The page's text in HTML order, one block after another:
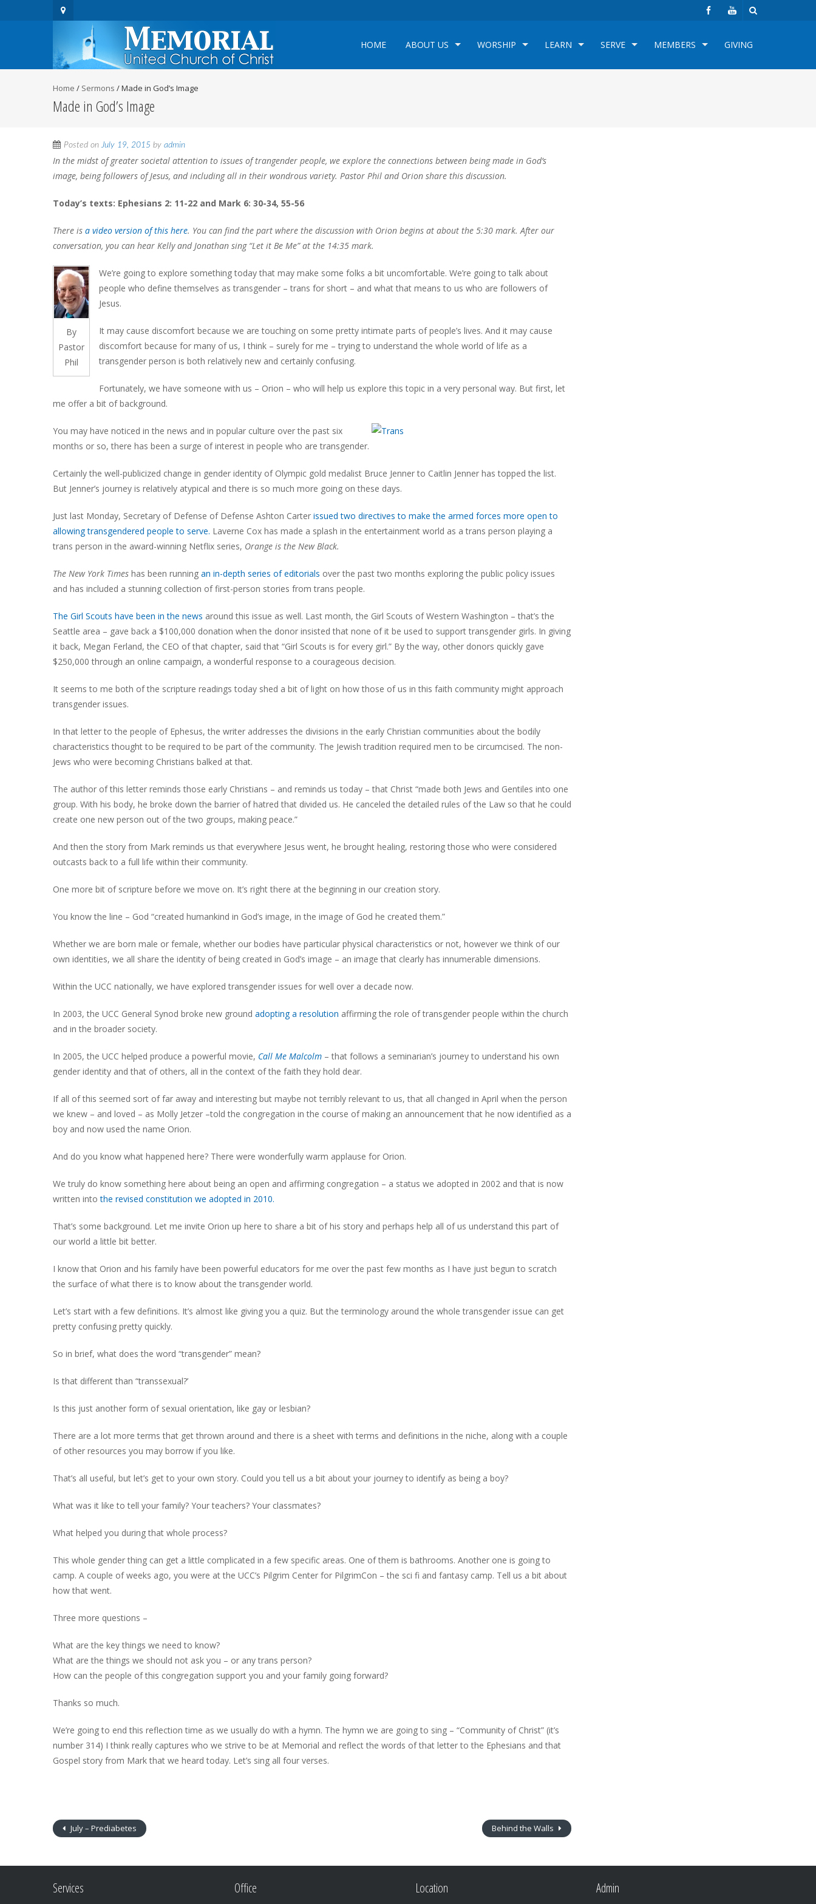
HOME ABOUT US WORSHIP LEARN SERVE MEMBERS GIVING
Home / Sermons /Made in God’s Image
Made in God’s Image
Posted onJuly 19, 2015 by admin
In the midst of greater societal attention to issues of trangender people, we explore the connections between being made in God’s
image, being followers of Jesus, and including all in their wondrous variety. Pastor Phil and Orion share this discussion.
Today’s texts: Ephesians 2: 11-22 and Mark 6: 30-34, 55-56
There is a video version of this here. You can find the part where the discussion with Orion begins at about the 5:30 mark. After our
conversation, you can hear Kelly and Jonathan sing “Let it Be Me” at the 14:35 mark.
By
Pastor
Phil
We’re going to explore something today that may make some folks a bit uncomfortable. We’re going to talk about
people who define themselves as transgender – trans for short – and what that means to us who are followers of
Jesus.
It may cause discomfort because we are touching on some pretty intimate parts of people’s lives. And it may cause
discomfort because for many of us, I think – surely for me – trying to understand the whole world of life as a
transgender person is both relatively new and certainly confusing.
Fortunately, we have someone with us – Orion – who will help us explore this topic in a very personal way. But first, let
me offer a bit of background.
You may have noticed in the news and in popular culture over the past six
months or so, there has been a surge of interest in people who are transgender.
Certainly the well-publicized change in gender identity of Olympic gold medalist Bruce Jenner to Caitlin Jenner has topped the list.
But Jenner’s journey is relatively atypical and there is so much more going on these days.
Just last Monday, Secretary of Defense of Defense Ashton Carter issued two directives to make the armed forces more open to
allowing transgendered people to serve. Laverne Cox has made a splash in the entertainment world as a trans person playing a
trans person in the award-winning Netflix series, Orange is the New Black.
The New York Times has been running an in-depth series of editorials over the past two months exploring the public policy issues
and has included a stunning collection of first-person stories from trans people.
The Girl Scouts have been in the news around this issue as well. Last month, the Girl Scouts of Western Washington – that’s the
Seattle area – gave back a $100,000 donation when the donor insisted that none of it be used to support transgender girls. In giving
it back, Megan Ferland, the CEO of that chapter, said that “Girl Scouts is for every girl.” By the way, other donors quickly gave
$250,000 through an online campaign, a wonderful response to a courageous decision.
It seems to me both of the scripture readings today shed a bit of light on how those of us in this faith community might approach
transgender issues.
In that letter to the people of Ephesus, the writer addresses the divisions in the early Christian communities about the bodily
characteristics thought to be required to be part of the community. The Jewish tradition required men to be circumcised. The non-
Jews who were becoming Christians balked at that.
The author of this letter reminds those early Christians – and reminds us today – that Christ “made both Jews and Gentiles into one
group. With his body, he broke down the barrier of hatred that divided us. He canceled the detailed rules of the Law so that he could
create one new person out of the two groups, making peace.”
And then the story from Mark reminds us that everywhere Jesus went, he brought healing, restoring those who were considered
outcasts back to a full life within their community.
One more bit of scripture before we move on. It’s right there at the beginning in our creation story.
You know the line – God “created humankind in God’s image, in the image of God he created them.”
Whether we are born male or female, whether our bodies have particular physical characteristics or not, however we think of our
own identities, we all share the identity of being created in God’s image – an image that clearly has innumerable dimensions.
Within the UCC nationally, we have explored transgender issues for well over a decade now.
In 2003, the UCC General Synod broke new ground adopting a resolution affirming the role of transgender people within the church
and in the broader society.
In 2005, the UCC helped produce a powerful movie, Call Me Malcolm – that follows a seminarian’s journey to understand his own
gender identity and that of others, all in the context of the faith they hold dear.
If all of this seemed sort of far away and interesting but maybe not terribly relevant to us, that all changed in April when the person
we knew – and loved – as Molly Jetzer –told the congregation in the course of making an announcement that he now identified as a
boy and now used the name Orion.
And do you know what happened here? There were wonderfully warm applause for Orion.
We truly do know something here about being an open and affirming congregation – a status we adopted in 2002 and that is now
written intothe revised constitution we adopted in 2010.
That’s some background. Let me invite Orion up here to share a bit of his story and perhaps help all of us understand this part of
our world a little bit better.
I know that Orion and his family have been powerful educators for me over the past few months as I have just begun to scratch
the surface of what there is to know about the transgender world.
Let’s start with a few definitions. It’s almost like giving you a quiz. But the terminology around the whole transgender issue can get
pretty confusing pretty quickly.
So in brief, what does the word “transgender” mean?
Is that different than “transsexual?’
Is this just another form of sexual orientation, like gay or lesbian?
There are a lot more terms that get thrown around and there is a sheet with terms and definitions in the niche, along with a couple
of other resources you may borrow if you like.
That’s all useful, but let’s get to your own story. Could you tell us a bit about your journey to identify as being a boy?
What was it like to tell your family? Your teachers? Your classmates?
What helped you during that whole process?
This whole gender thing can get a little complicated in a few specific areas. One of them is bathrooms. Another one is going to
camp. A couple of weeks ago, you were at the UCC’s Pilgrim Center for PilgrimCon – the sci fi and fantasy camp. Tell us a bit about
how that went.
Three more questions –
What are the key things we need to know?
What are the things we should not ask you – or any trans person?
How can the people of this congregation support you and your family going forward?
Thanks so much.
We’re going to end this reflection time as we usually do with a hymn. The hymn we are going to sing – “Community of Christ” (it’s
number 314) I think really captures who we strive to be at Memorial and reflect the words of that letter to the Ephesians and that
Gospel story from Mark that we heard today. Let’s sing all four verses.
July – Prediabetes Behind the Walls
Services Office Location Admin